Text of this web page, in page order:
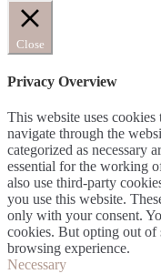
Close
Privacy Overview
This website uses
navigate through the
categorized as necessary
essential for the working
also use third-party
you use this website.
only with your consent.
cookies. But opting out of
browsing experience.
Necessary